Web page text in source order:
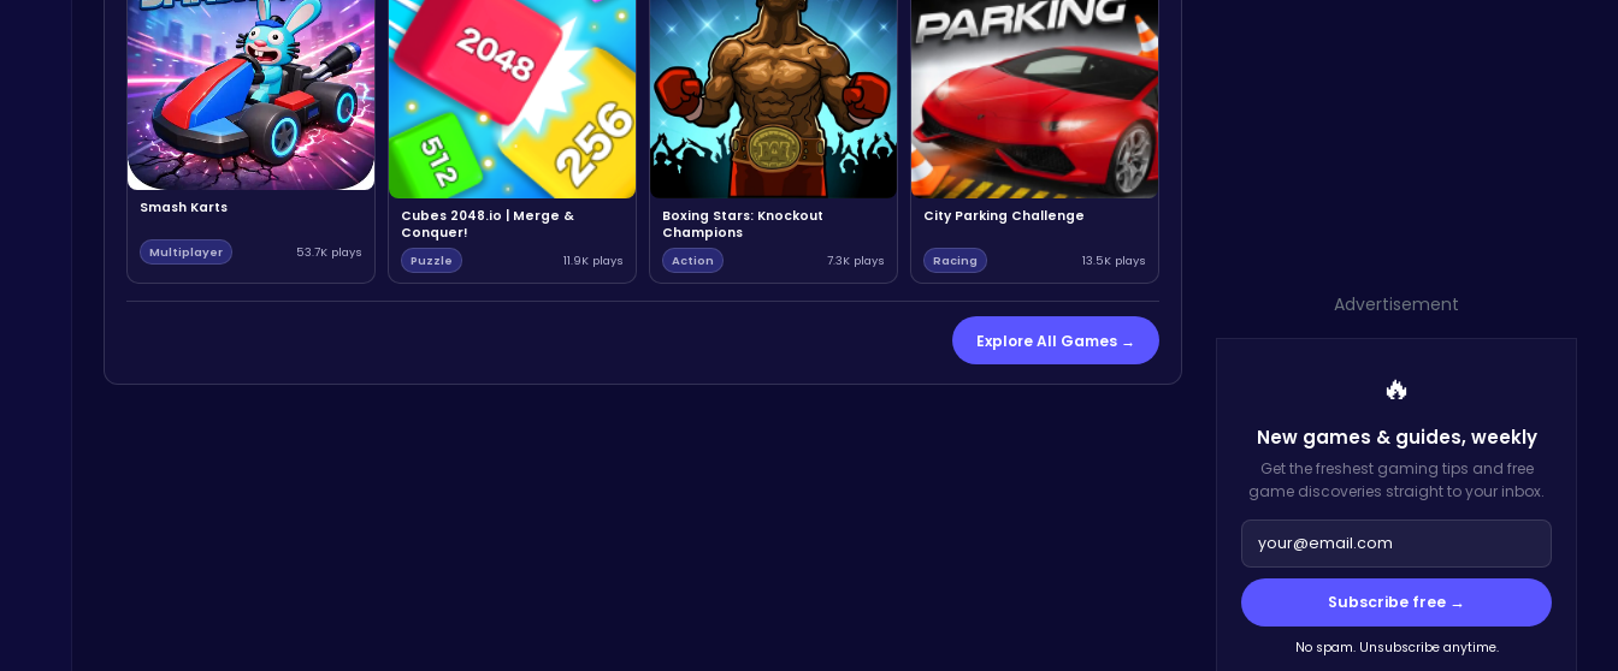
Smash Karts
Multiplayer 53.7K plays
Cubes 2048.io | Merge &
Conquer!
Puzzle 11.9K plays
Boxing Stars: Knockout
Champions
Action 7.3K plays
City Parking Challenge
Racing 13.5K plays
Explore All Games →
Advertisement
🔥
New games & guides,weekly
Get the freshest gaming tips and free
game discoveries straight to your inbox.
Subscribe free →
No spam. Unsubscribe anytime.